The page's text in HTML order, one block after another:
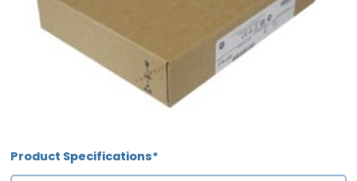
Product Specifications*